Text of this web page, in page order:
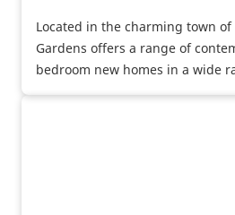
Located in the charming town of
Gardens offers a range of
bedroom new homes in a wide